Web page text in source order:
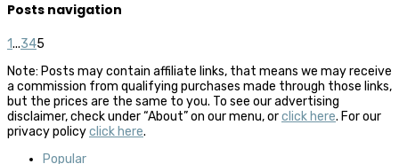
Posts navigation
1...345
Note: Posts may contain affiliate links, that means we may receive
a commission from qualifying purchases made through those links,
but the prices are the same to you. To see our advertising
disclaimer, check under “About” on our menu, orclick here. For our
privacy policyclick here.
Popular